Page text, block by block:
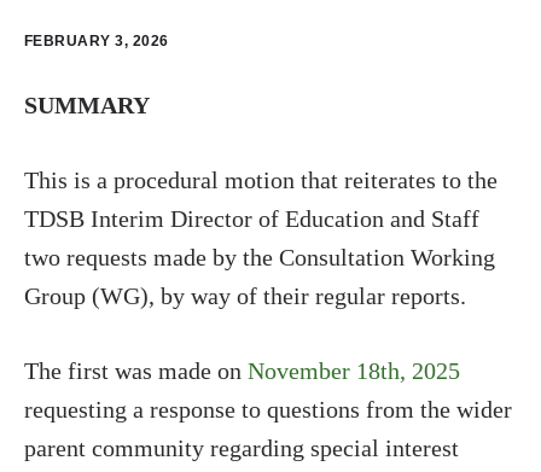
FEBRUARY 3, 2026
SUMMARY
This is a procedural motion that reiterates to the
TDSB Interim Director of Education and Staff
two requests made by the Consultation Working
Group (WG), by way of their regular reports.
The first was made on November 18th, 2025
requesting a response to questions from the wider
parent community regarding special interest